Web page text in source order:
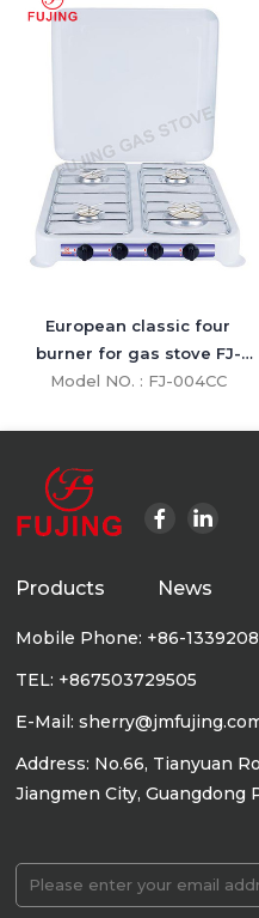
European classic four
burner for gas stove FJ-
004CC
Model NO. : FJ-004CC
Products News
Mobile Phone: +86-
TEL: +867503729505
E-Mail:
Address: No.66, Tianyuan
Jiangmen City, Guangdong